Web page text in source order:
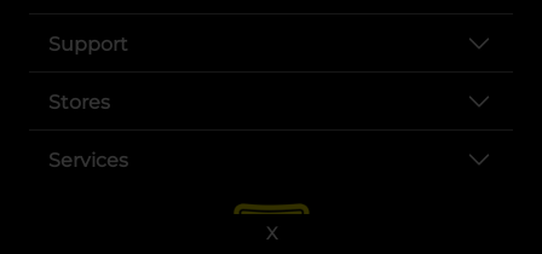
X
Support
Stores
Services